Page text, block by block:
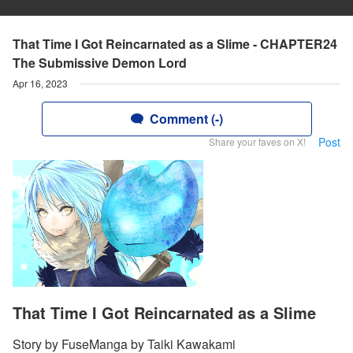
That Time I Got Reincarnated as a Slime - CHAPTER24
The Submissive Demon Lord
Apr 16, 2023
Comment (-)
Share your faves on X! Post
That Time I Got Reincarnated as a Slime
Story by FuseManga by Taiki Kawakami